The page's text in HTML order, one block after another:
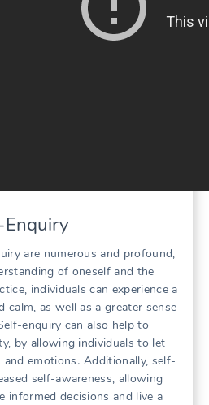
are numerous and profound,
of oneself and the
individuals can experience a
calm, as well as a greater sense
enquiry can also help to
by allowing individuals to let
emotions․ Additionally, self-
self-awareness, allowing
informed decisions and live a